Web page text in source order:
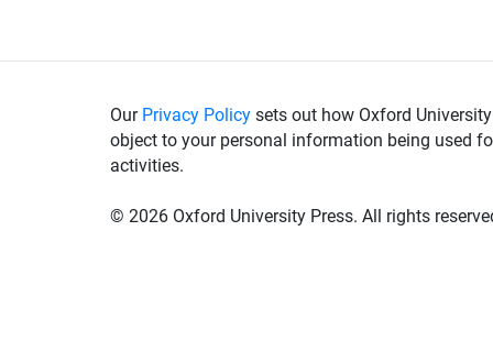
OurPrivacy Policysets out how Oxford
object to your personal information being used
activities.
© 2026 Oxford University Press. All rights